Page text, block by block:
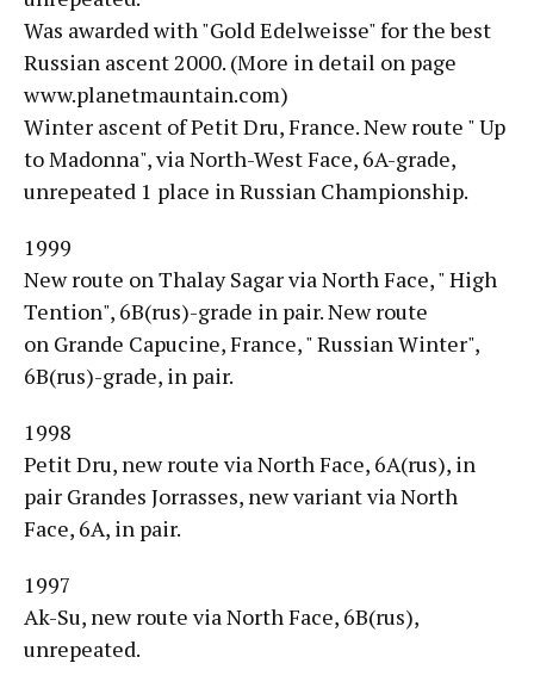
Was awarded with "Gold Edelweisse" for the best
Russian ascent 2000. (More in detail on page
www.planetmauntain.com)
Winter ascent of Petit Dru, France. New route " Up
to Madonna", via North-West Face, 6A-grade,
unrepeated 1 place in Russian Championship.
1999
New route on Thalay Sagar via North Face, " High
Tention", 6B(rus)-grade in pair. New route
on Grande Capucine, France, " Russian Winter",
6B(rus)-grade, in pair.
1998
Petit Dru, new route via North Face, 6A(rus), in
pair Grandes Jorrasses, new variant via North
Face, 6A, in pair.
1997
Ak-Su, new route via North Face, 6B(rus),
unrepeated.